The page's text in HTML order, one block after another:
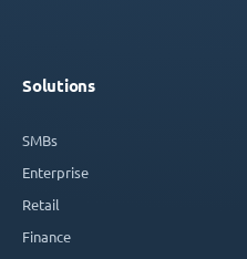
Solutions
SMBs
Enterprise
Retail
Finance